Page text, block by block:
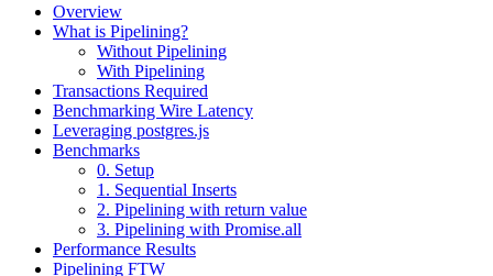
Overview
What is Pipelining?
Without Pipelining
With Pipelining
Transactions Required
Benchmarking Wire Latency
Leveraging postgres.js
Benchmarks
0. Setup
1. Sequential Inserts
2. Pipelining with return value
3. Pipelining with Promise.all
Performance Results
Pipelining FTW